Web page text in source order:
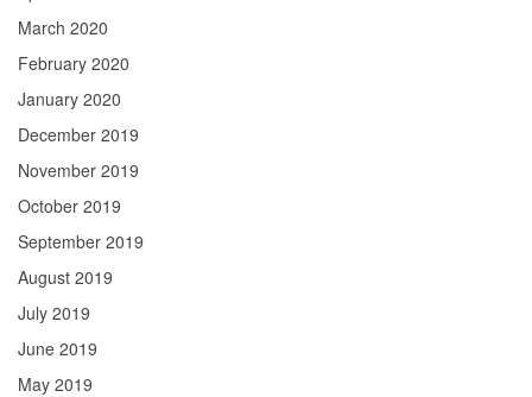
March 2020
February 2020
January 2020
December 2019
November 2019
October 2019
September 2019
August 2019
July 2019
June 2019
May 2019